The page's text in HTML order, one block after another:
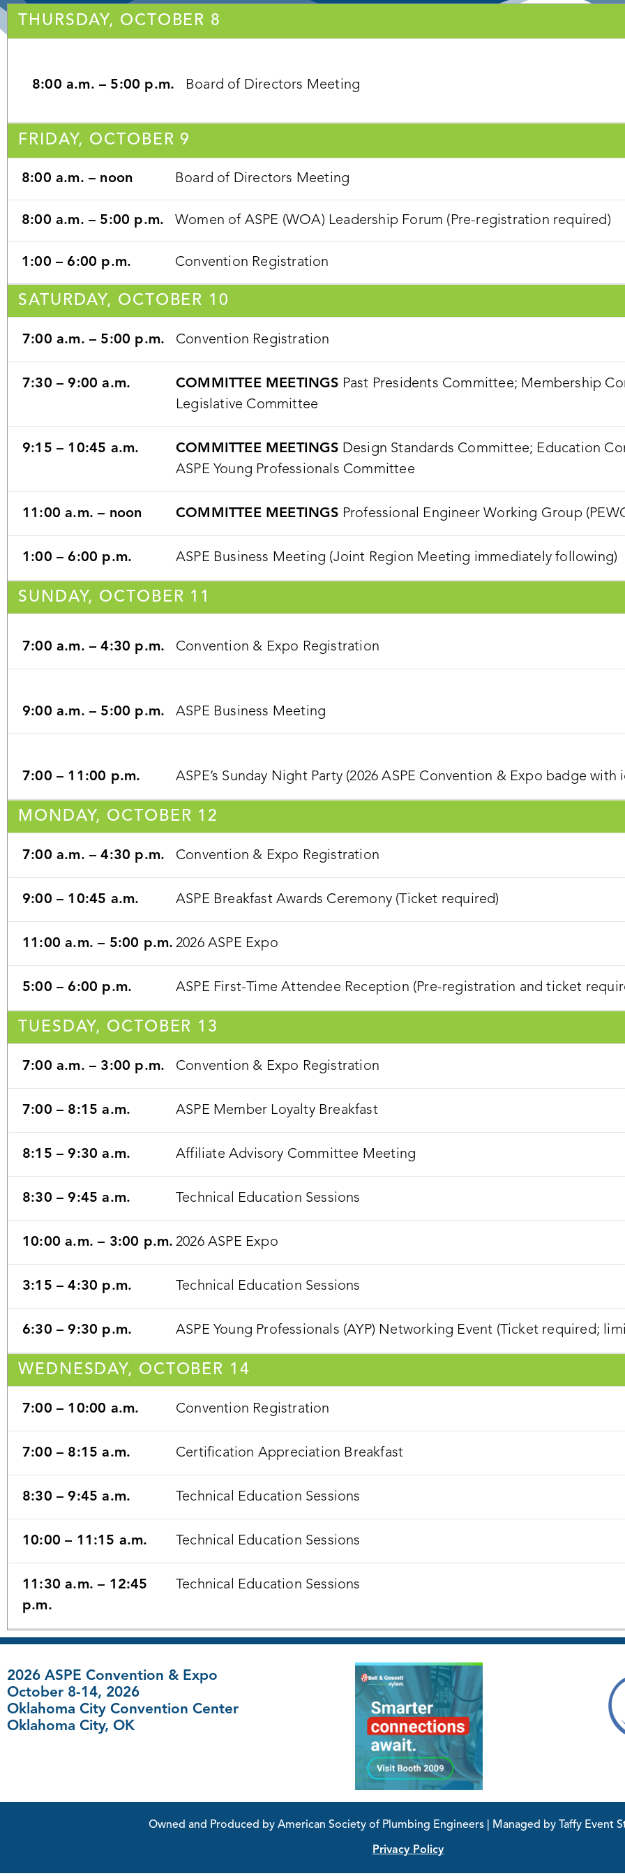
THURSDAY, OCTOBER 8
8:00 a.m. – 5:00 p.m. Board of Directors Meeting
FRIDAY, OCTOBER 9
8:00 a.m. – noon Board of Directors Meeting
8:00 a.m. – 5:00 p.m. Women of ASPE (WOA) Leadership Forum (Pre-registration required)
1:00 – 6:00 p.m. Convention Registration
SATURDAY, OCTOBER 10
7:00 a.m. – 5:00 p.m. Convention Registration
7:30 – 9:00 a.m. COMMITTEE MEETINGS Past Presidents Committee; Membership
Legislative Committee
9:15 – 10:45 a.m. COMMITTEE MEETINGS Design Standards Committee; Education
ASPE Young Professionals Committee
11:00 a.m. – noon COMMITTEE MEETINGS Professional Engineer Working Group
1:00 – 6:00 p.m. ASPE Business Meeting (Joint Region Meeting immediately following)
SUNDAY, OCTOBER 11
7:00 a.m. – 4:30 p.m. Convention & Expo Registration
9:00 a.m. – 5:00 p.m. ASPE Business Meeting
7:00 – 11:00 p.m. ASPE’s Sunday Night Party (2026 ASPE Convention & Expo badge
MONDAY, OCTOBER 12
7:00 a.m. – 4:30 p.m. Convention & Expo Registration
9:00 – 10:45 a.m. ASPE Breakfast Awards Ceremony (Ticket required)
11:00 a.m. – 5:00 p.m. 2026 ASPE Expo
5:00 – 6:00 p.m. ASPE First-Time Attendee Reception (Pre-registration and ticket
TUESDAY, OCTOBER 13
7:00 a.m. – 3:00 p.m. Convention & Expo Registration
7:00 – 8:15 a.m. ASPE Member Loyalty Breakfast
8:15 – 9:30 a.m. Affiliate Advisory Committee Meeting
8:30 – 9:45 a.m. Technical Education Sessions
10:00 a.m. – 3:00 p.m. 2026 ASPE Expo
3:15 – 4:30 p.m. Technical Education Sessions
6:30 – 9:30 p.m. ASPE Young Professionals (AYP) Networking Event (Ticket required;
WEDNESDAY, OCTOBER 14
7:00 – 10:00 a.m. Convention Registration
7:00 – 8:15 a.m. Certification Appreciation Breakfast
8:30 – 9:45 a.m. Technical Education Sessions
10:00 – 11:15 a.m. Technical Education Sessions
11:30 a.m. – 12:45
p.m.
Technical Education Sessions
2026 ASPE Convention & Expo
October 8-14, 2026
Oklahoma City Convention Center
Oklahoma City, OK
Owned and Produced by American Society of Plumbing Engineers | Managed by Taffy Event
Privacy Policy